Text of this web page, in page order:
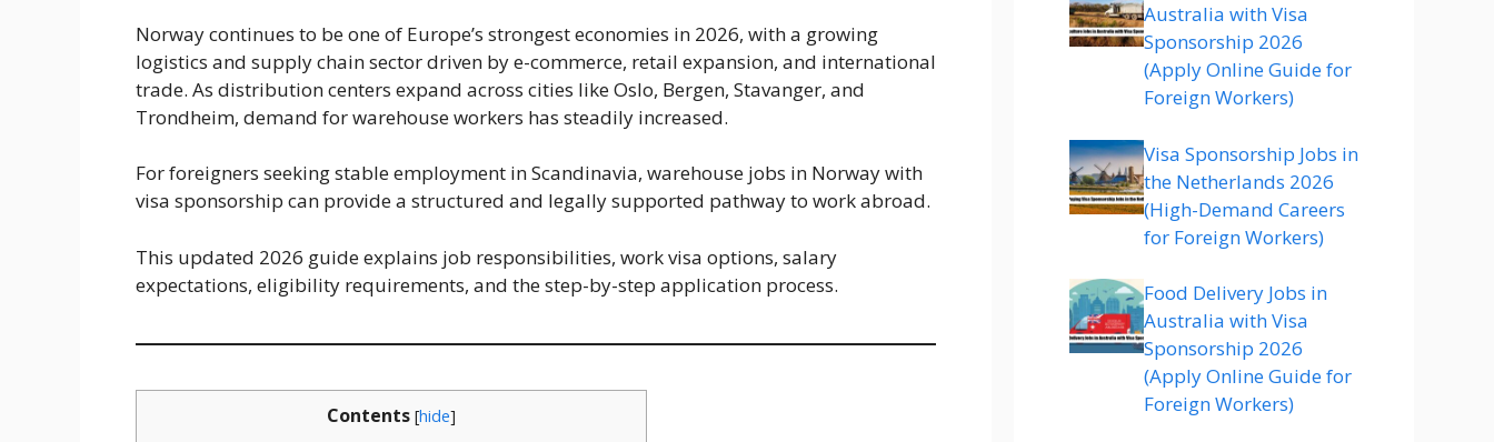
Norway continues to be one of Europe’s strongest economies in 2026, with a growing
logistics and supply chain sector driven by e-commerce, retail expansion, and international
trade. As distribution centers expand across cities like Oslo, Bergen, Stavanger, and
Trondheim, demand for warehouse workers has steadily increased.
For foreigners seeking stable employment in Scandinavia, warehouse jobs in Norway with
visa sponsorship can provide a structured and legally supported pathway to work abroad.
This updated 2026 guide explains job responsibilities, work visa options, salary
expectations, eligibility requirements, and the step-by-step application process.
Contents [hide]
Australia with Visa
Sponsorship 2026
(Apply Online Guide for
Foreign Workers)
Visa Sponsorship Jobs in
the Netherlands 2026
(High-Demand Careers
for Foreign Workers)
Food Delivery Jobs in
Australia with Visa
Sponsorship 2026
(Apply Online Guide for
Foreign Workers)